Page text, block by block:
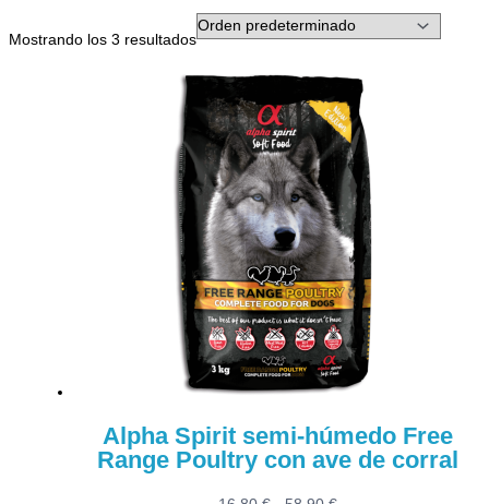
Mostrando los 3 resultados
Alpha Spirit semi-húmedo Free
Range Poultry con ave de corral